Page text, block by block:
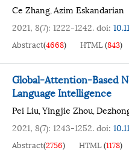
Ce Zhang,Azim Eskandarian
2021, 8(7): 1222-1242.doi:
Abstract(4668) HTML(843)
Global-Attention-Based
Language Intelligence
Pei Liu,Yingjie Zhou,
2021, 8(7): 1243-1252.doi:
Abstract(2756) HTML(1178)